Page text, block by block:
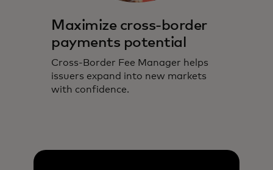
Maximize cross-border
payments potential
Cross-Border Fee Manager helps
issuers expand into new markets
with confidence.​